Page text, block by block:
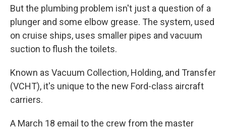
But the plumbing problem isn't just a question of a
plunger and some elbow grease. The system, used
on cruise ships, uses smaller pipes and vacuum
suction to flush the toilets.
Known as Vacuum Collection, Holding, and Transfer
(VCHT), it's unique to the new Ford-class aircraft
carriers.
A March 18 email to the crew from the master